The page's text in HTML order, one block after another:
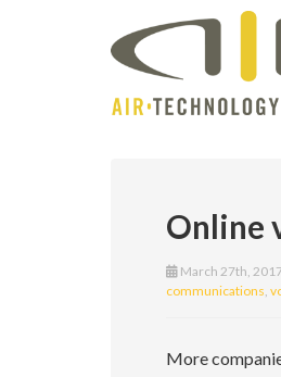
Online
March 27th,
communications,
More